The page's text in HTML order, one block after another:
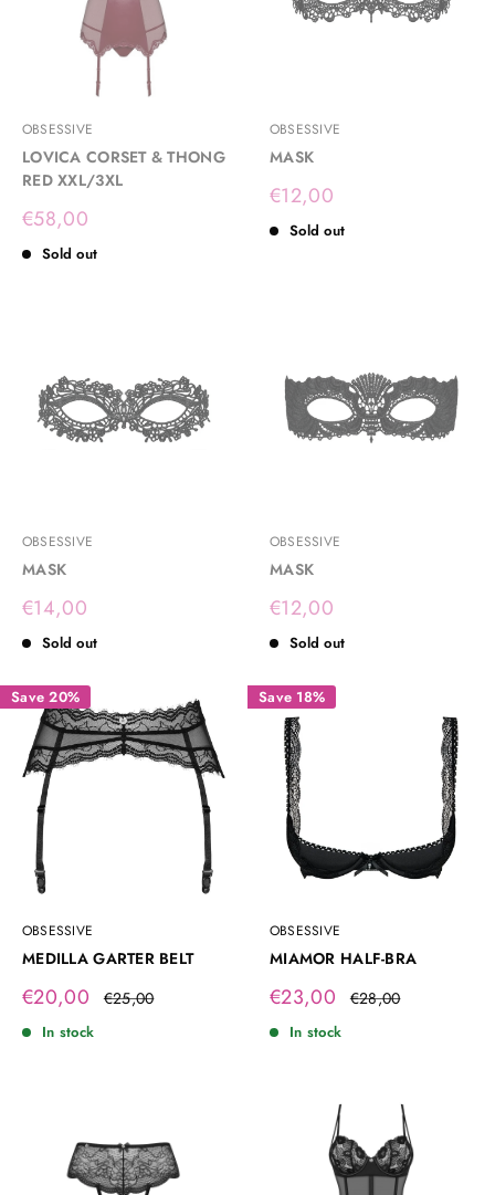
OBSESSIVE
LOVICA CORSET & THONG
RED XXL/3XL
Sale
price
€58,00
Sold out
OBSESSIVE
MASK
Sale
price
€12,00
Sold out
OBSESSIVE
MASK
Sale
price
€14,00
Sold out
OBSESSIVE
MASK
Sale
price
€12,00
Sold out
Save 20%
OBSESSIVE
MEDILLA GARTER BELT
Sale
price
€20,00 Regular
price
€25,00
In stock
Save 18%
OBSESSIVE
MIAMOR HALF-BRA
Sale
price
€23,00 Regular
price
€28,00
In stock